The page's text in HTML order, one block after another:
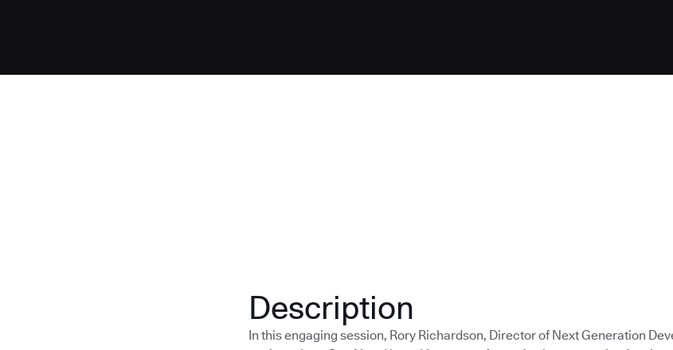
Description
In this engaging session, Rory Richardson, Director of Next Generation